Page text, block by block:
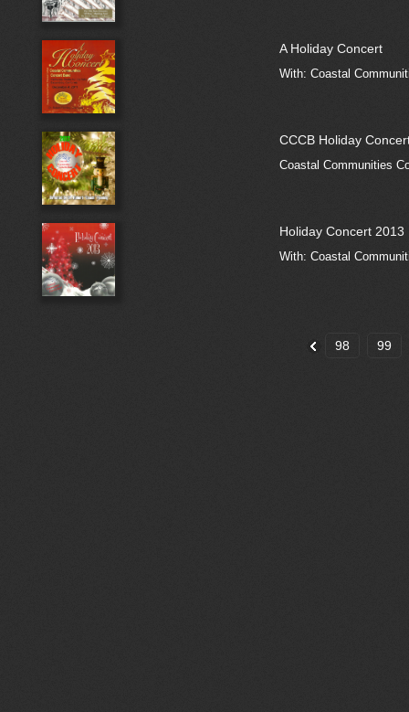
A Holiday Concert
With: Coastal
CCCB Holiday
Coastal Communities
Holiday Concert 2013
With: Coastal
98 99